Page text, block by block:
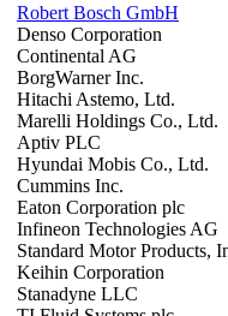
Robert Bosch GmbH
Denso Corporation
Continental AG
BorgWarner Inc.
Hitachi Astemo, Ltd.
Marelli Holdings Co., Ltd.
Aptiv PLC
Hyundai Mobis Co., Ltd.
Cummins Inc.
Eaton Corporation plc
Infineon Technologies AG
Standard Motor Products,
Keihin Corporation
Stanadyne LLC